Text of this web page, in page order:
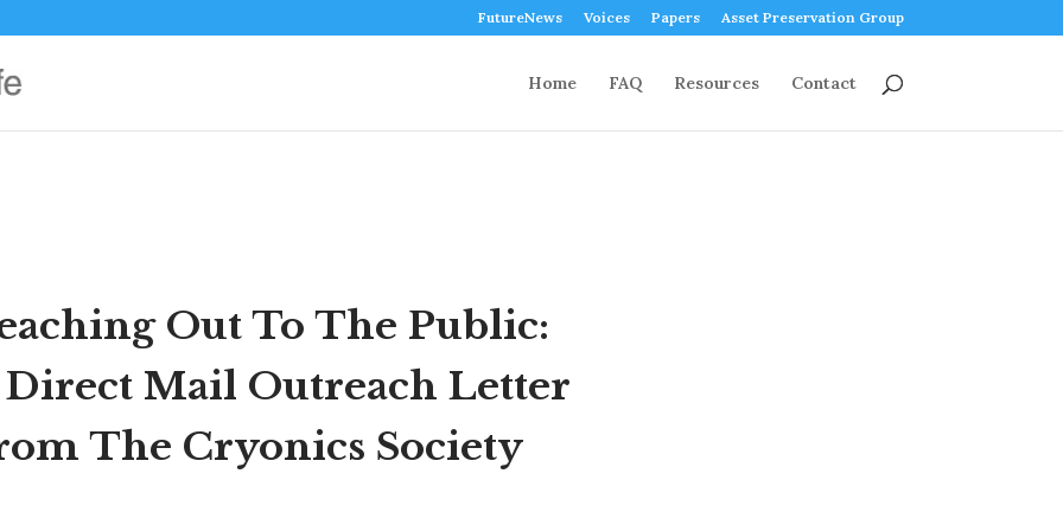
FutureNews Voices Papers Asset Preservation Group
Home FAQ Resources Contact
Out To The Public:
Mail Outreach Letter
The Cryonics Society